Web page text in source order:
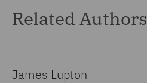
Related Authors
James Lupton